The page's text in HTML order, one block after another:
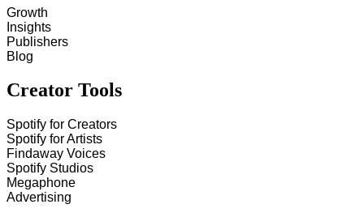
Growth
Insights
Publishers
Blog
Creator Tools
Spotify for Creators
Spotify for Artists
Findaway Voices
Spotify Studios
Megaphone
Advertising